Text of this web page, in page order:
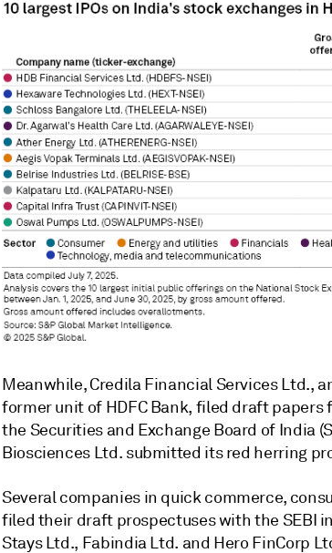
Meanwhile, Credila Financial Services Ltd.,
former unit of HDFC Bank, filed draft papers
the Securities and Exchange Board of India
Biosciences Ltd. submitted its red herring
Several companies in quick commerce,
filed their draft prospectuses with the SEBI
Stays Ltd., Fabindia Ltd. and Hero FinCorp